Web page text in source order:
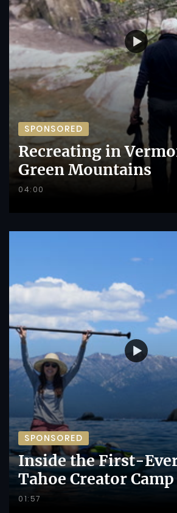
SPONSORED
Recreating in
Green Mountains
04:00
SPONSORED
Inside the First-
Tahoe Creator Camp
01:57